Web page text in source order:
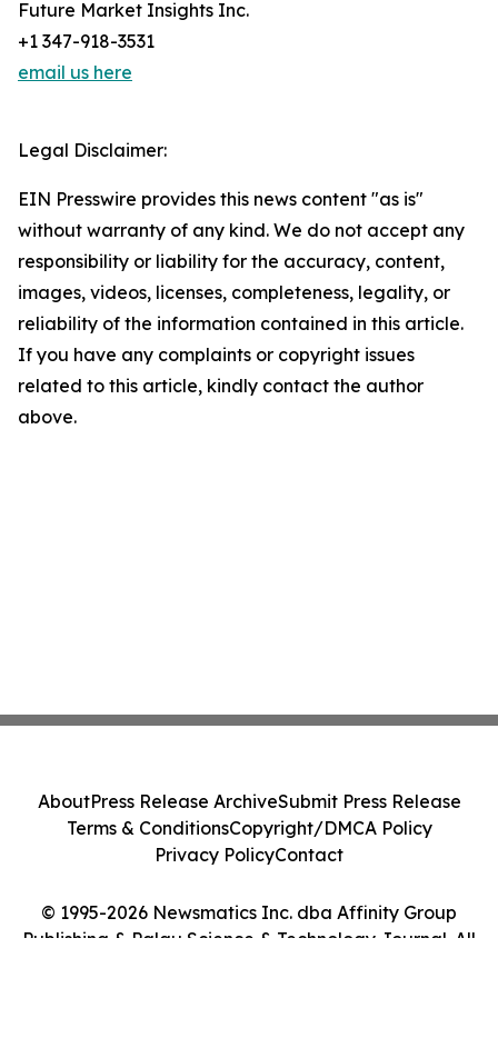
Future Market Insights Inc.
+1 347-918-3531
email us here
Legal Disclaimer:
EIN Presswire provides this news content "as is"
without warranty of any kind. We do not accept any
responsibility or liability for the accuracy, content,
images, videos, licenses, completeness, legality, or
reliability of the information contained in this article.
If you have any complaints or copyright issues
related to this article, kindly contact the author
above.
© 1995-2026 Newsmatics Inc. dba Affinity Group
Publishing & Palau Science & Technology Journal. All
AboutPress Release ArchiveSubmit Press Release
Terms & ConditionsCopyright/DMCA Policy
Privacy PolicyContact